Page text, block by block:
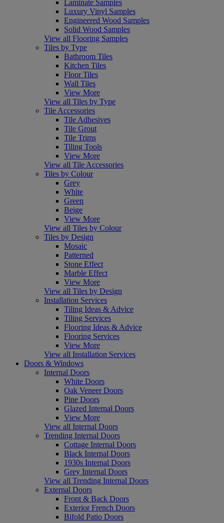
Laminate Samples
Luxury Vinyl Samples
Engineered Wood Samples
Solid Wood Samples
View all Flooring Samples
Tiles by Type
Bathroom Tiles
Kitchen Tiles
Floor Tiles
Wall Tiles
View More
View all Tiles by Type
Tile Accessories
Tile Adhesives
Tile Grout
Tile Trims
Tiling Tools
View More
View all Tile Accessories
Tiles by Colour
Grey
White
Green
Beige
View More
View all Tiles by Colour
Tiles by Design
Mosaic
Patterned
Stone Effect
Marble Effect
View More
View all Tiles by Design
Installation Services
Tiling Ideas & Advice
Tiling Services
Flooring Ideas & Advice
Flooring Services
View More
View all Installation Services
Doors & Windows
Internal Doors
White Doors
Oak Veneer Doors
Pine Doors
Glazed Internal Doors
View More
View all Internal Doors
Trending Internal Doors
Cottage Internal Doors
Black Internal Doors
1930s Internal Doors
Grey Internal Doors
View all Trending Internal Doors
External Doors
Front & Back Doors
Exterior French Doors
Bifold Patio Doors